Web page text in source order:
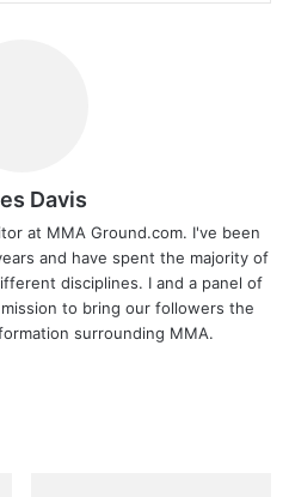
Davis
at MMA Ground.com. I've been
and have spent the majority of
disciplines. I and a panel of
to bring our followers the
surrounding MMA.